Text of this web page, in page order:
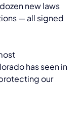
new laws
— all signed
has seen in
our